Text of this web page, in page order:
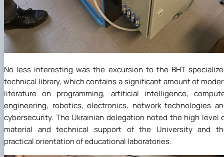
No less interesting was the excursion to the BHT
technical library, which contains a significant amount of
literature on programming, artificial intelligence,
engineering, robotics, electronics, network technologies
cybersecurity. The Ukrainian delegation noted the high level
material and technical support of the University and
practical orientation of educational laboratories.